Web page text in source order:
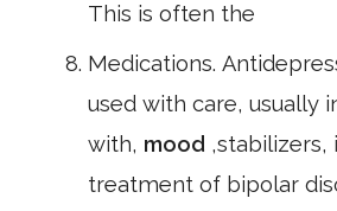
This is often the
Medications.
used with care, usually
with, mood ,stabilizers,
treatment of bipolar